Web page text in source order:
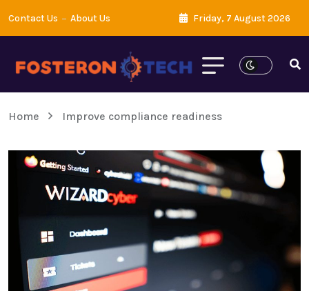
Contact Us About Us Friday, 7 August 2026
Home Improve compliance readiness